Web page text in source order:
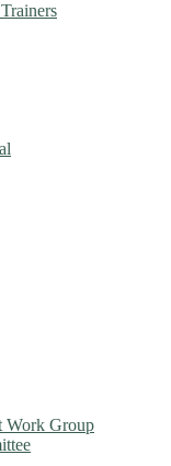
Work Group